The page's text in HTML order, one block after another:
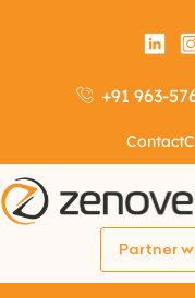
+91 963-
Contact
Partner